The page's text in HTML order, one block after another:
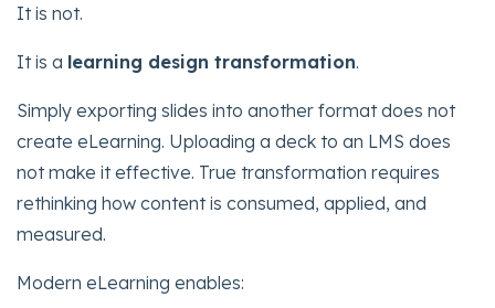
It is not.
It is a learning design transformation.
Simply exporting slides into another format does not
create eLearning. Uploading a deck to an LMS does
not make it effective. True transformation requires
rethinking how content is consumed, applied, and
measured.
Modern eLearning enables: